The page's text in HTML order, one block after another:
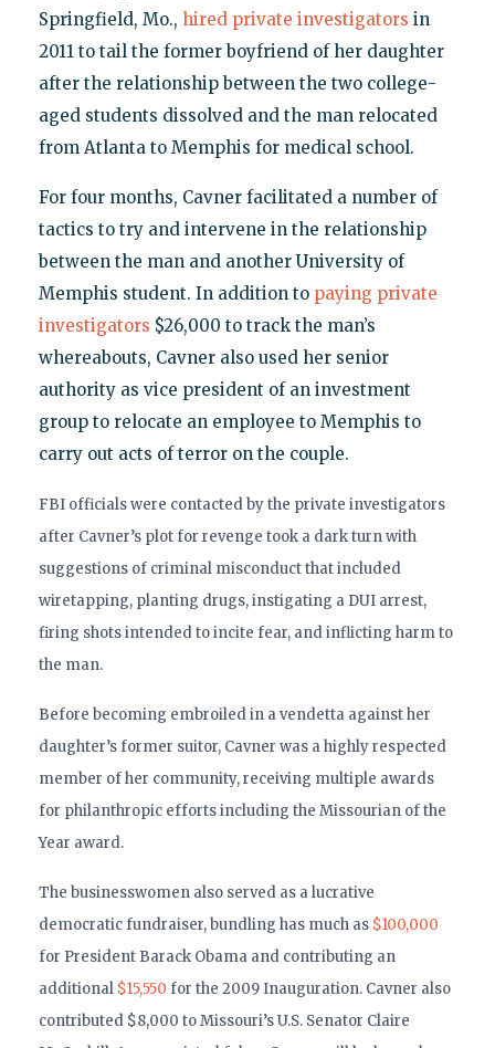
Springfield, Mo., hired private investigators in
2011 to tail the former boyfriend of her daughter
after the relationship between the two college-
aged students dissolved and the man relocated
from Atlanta to Memphis for medical school.
For four months, Cavner facilitated a number of
tactics to try and intervene in the relationship
between the man and another University of
Memphis student. In addition to paying private
investigators $26,000 to track the man’s
whereabouts, Cavner also used her senior
authority as vice president of an investment
group to relocate an employee to Memphis to
carry out acts of terror on the couple.
FBI officials were contacted by the private investigators
after Cavner’s plot for revenge took a dark turn with
suggestions of criminal misconduct that included
wiretapping, planting drugs, instigating a DUI arrest,
firing shots intended to incite fear, and inflicting harm to
the man.
Before becoming embroiled in a vendetta against her
daughter’s former suitor, Cavner was a highly respected
member of her community, receiving multiple awards
for philanthropic efforts including the Missourian of the
Year award.
The businesswomen also served as a lucrative
democratic fundraiser, bundling has much as $100,000
for President Barack Obama and contributing an
additional $15,550 for the 2009 Inauguration. Cavner also
contributed $8,000 to Missouri’s U.S. Senator Claire